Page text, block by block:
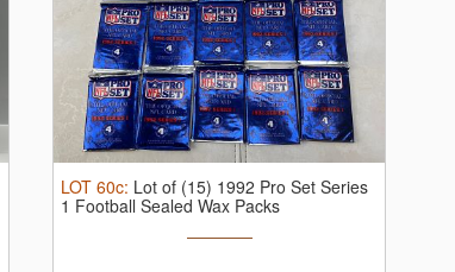
LOT 60c: Lot of (15) 1992 Pro Set Series
1 Football Sealed Wax Packs